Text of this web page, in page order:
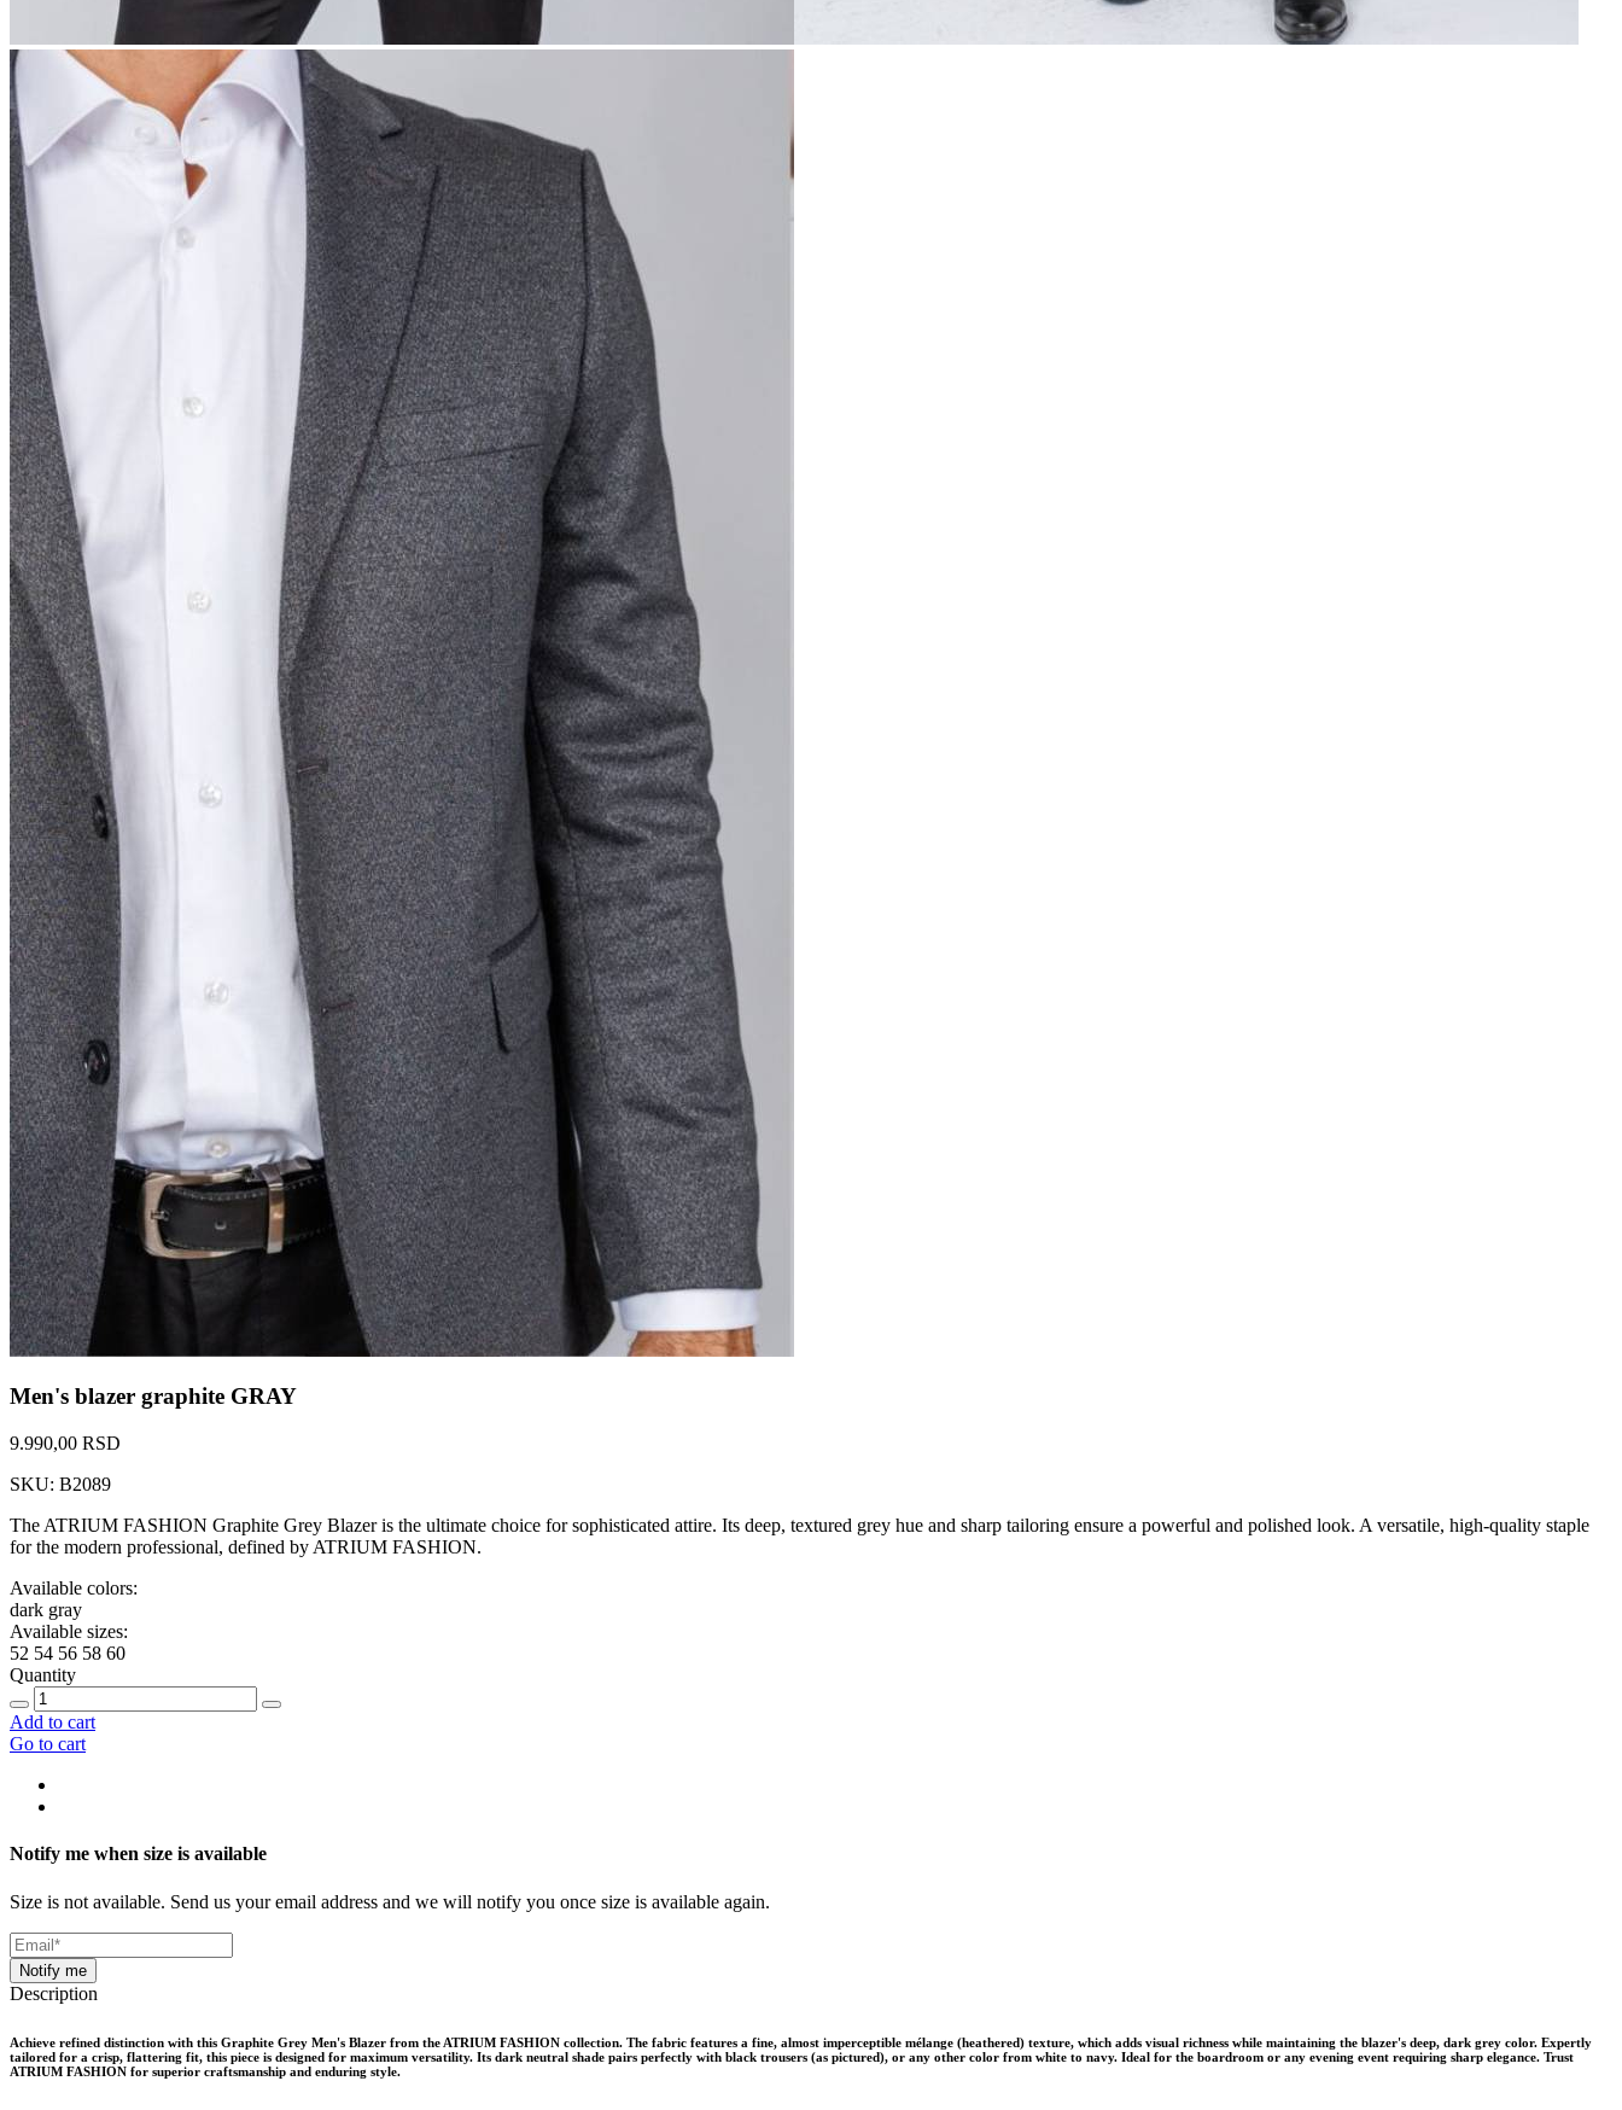
Men's blazer graphite GRAY
9.990,00 RSD
SKU: B2089
The ATRIUM FASHION Graphite Grey Blazer is the ultimate choice for sophisticated attire. Its deep, textured grey hue and sharp tailoring ensure a powerful and polished look. A versatile, high-quality staple
for the modern professional, defined by ATRIUM FASHION.
Available colors:
dark gray
Available sizes:
52 54 56 58 60
Quantity
Add to cart
Go to cart
Notify me when size is available
Size is not available. Send us your email address and we will notify you once size is available again.
Notify me
Description
Achieve refined distinction with this Graphite Grey Men's Blazer from the ATRIUM FASHION collection. The fabric features a fine, almost imperceptible mélange (heathered) texture, which adds visual richness while maintaining the blazer's deep, dark grey color. Expertly
tailored for a crisp, flattering fit, this piece is designed for maximum versatility. Its dark neutral shade pairs perfectly with black trousers (as pictured), or any other color from white to navy. Ideal for the boardroom or any evening event requiring sharp elegance. Trust
ATRIUM FASHION for superior craftsmanship and enduring style.